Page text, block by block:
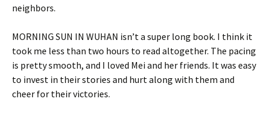
neighbors.
MORNING SUN IN WUHAN isn’t a super long book. I think it
took me less than two hours to read altogether. The pacing
is pretty smooth, and I loved Mei and her friends. It was easy
to invest in their stories and hurt along with them and
cheer for their victories.